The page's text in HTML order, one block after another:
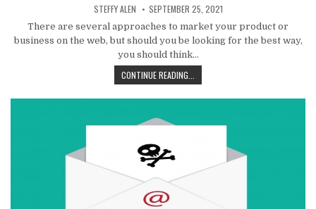
AUTHOR:
STEFFY ALEN PUBLISHED
DATE:
SEPTEMBER 25, 2021
There are several approaches to market your product or
business on the web, but should you be looking for the best way,
you should think…
CONTINUE READING...
AND
DATA
PRODUCE
MARKETING
WITH